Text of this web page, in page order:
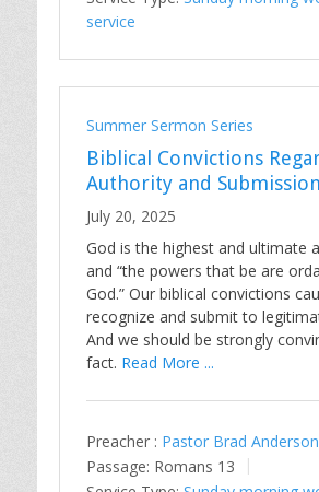
service
Summer Sermon Series
Biblical Convictions
Authority and Submission
July 20, 2025
God is the highest and ultimate
and “the powers that be are
God.” Our biblical convictions
recognize and submit to
And we should be strongly
fact. Read More ...
Preacher : Pastor Brad Anderson
Passage: Romans 13